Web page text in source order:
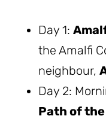
Day 1:
the Amalfi
neighbour,
Day 2:
Path of